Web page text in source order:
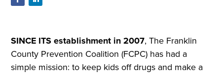
SINCE ITS establishment in 2007, The Franklin
County Prevention Coalition (FCPC) has had a
simple mission: to keep kids off drugs and make a